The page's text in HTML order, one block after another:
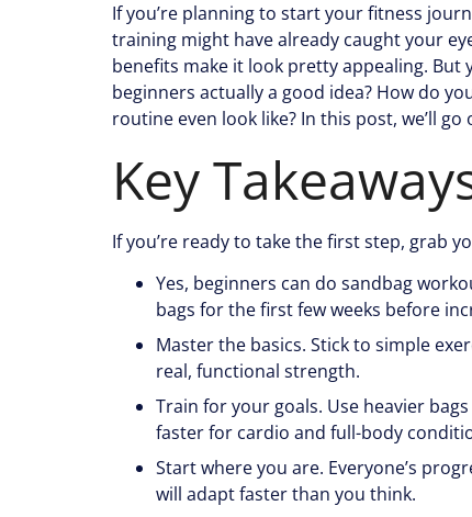
If you’re planning to start your fitness
training might have already caught your
benefits make it look pretty appealing.
beginners actually a good idea? How do
routine even look like? In this post, we’ll
Key
If you’re ready to take the first step, grab
Yes, beginners can do sandbag
bags for the first few weeks before
Master the basics. Stick to simple
real, functional strength.
Train for your goals. Use heavier
faster for cardio and full-body
Start where you are. Everyone’s
will adapt faster than you think.